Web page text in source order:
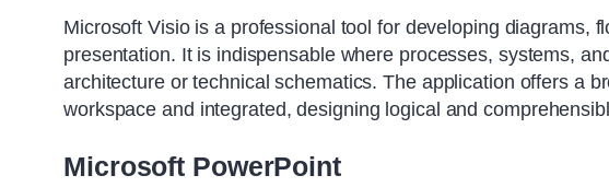
Microsoft Visio is a professional tool for developing diagrams,
presentation. It is indispensable where processes, systems,
architecture or technical schematics. The application offers a
workspace and integrated, designing logical and
Microsoft PowerPoint